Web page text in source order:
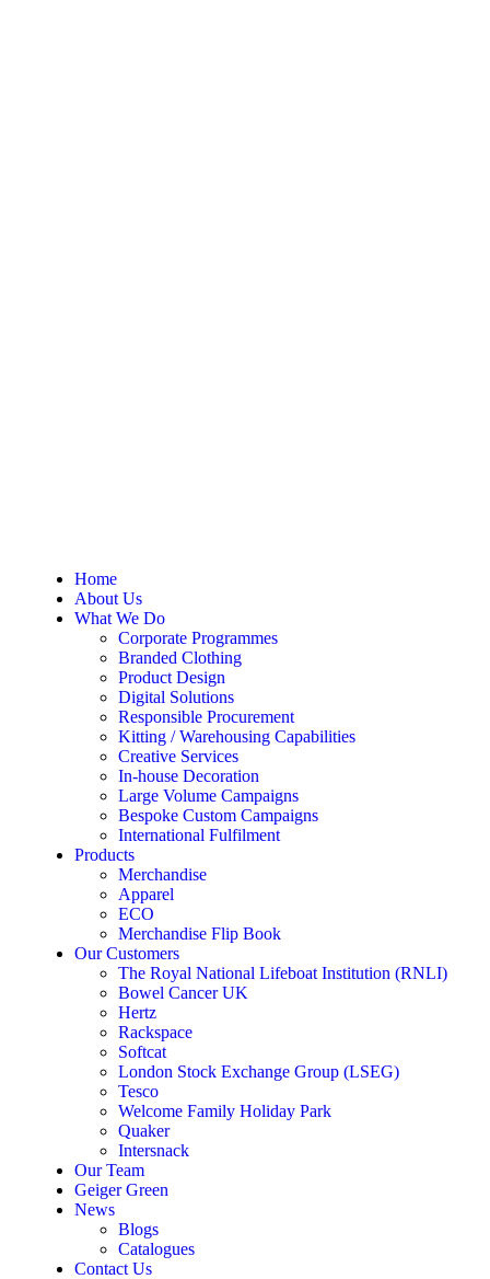
Home
About Us
What We Do
Corporate Programmes
Branded Clothing
Product Design
Digital Solutions
Responsible Procurement
Kitting / Warehousing Capabilities
Creative Services
In-house Decoration
Large Volume Campaigns
Bespoke Custom Campaigns
International Fulfilment
Products
Merchandise
Apparel
ECO
Merchandise Flip Book
Our Customers
The Royal National Lifeboat Institution (RNLI)
Bowel Cancer UK
Hertz
Rackspace
Softcat
London Stock Exchange Group (LSEG)
Tesco
Welcome Family Holiday Park
Quaker
Intersnack
Our Team
Geiger Green
News
Blogs
Catalogues
Contact Us